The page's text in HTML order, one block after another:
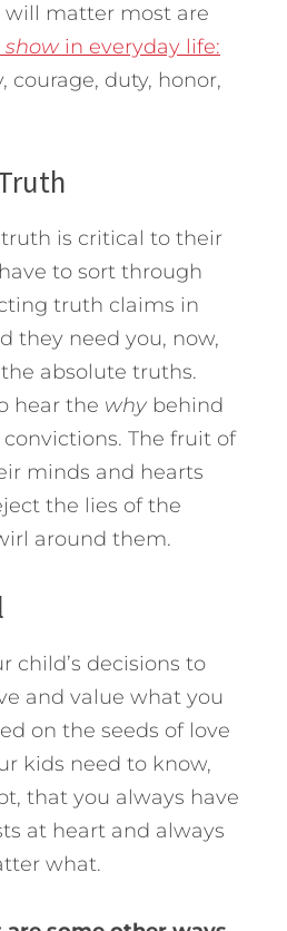
matter most are
show in everyday life:
courage, duty, honor,
is critical to their
to sort through
truth claims in
they need you, now,
absolute truths.
hear the why behind
convictions. The fruit of
minds and hearts
the lies of the
around them.
child’s decisions to
and value what you
on the seeds of love
kids need to know,
that you always have
at heart and always
what.